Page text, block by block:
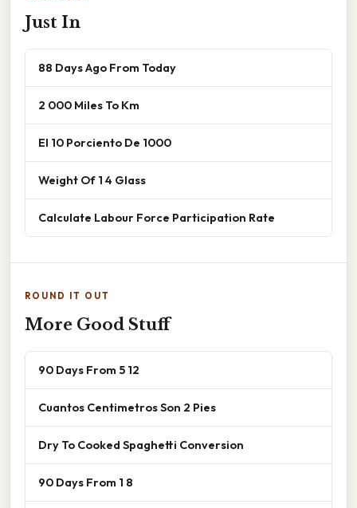
Just In
88 Days Ago From Today
2 000 Miles To Km
El 10 Porciento De 1000
Weight Of 1 4 Glass
Calculate Labour Force Participation Rate
ROUND IT OUT
More Good Stuff
90 Days From 5 12
Cuantos Centimetros Son 2 Pies
Dry To Cooked Spaghetti Conversion
90 Days From 1 8